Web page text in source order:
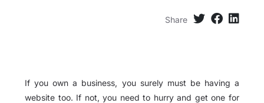
Share
If you own a business, you surely must be having a
website too. If not, you need to hurry and get one for